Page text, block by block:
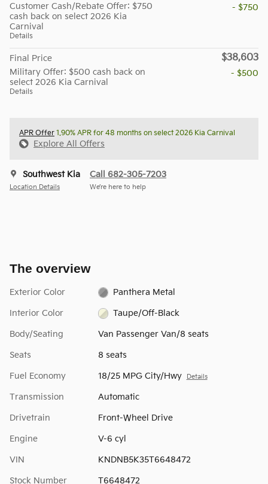
Customer Cash/Rebate Offer: $750
cash back on select 2026 Kia
Carnival
Details
- $750
Final Price $38,603
Military Offer: $500 cash back on
select 2026 Kia Carnival
Details
- $500
APR Offer 1.90% APR for 48 months on select 2026 Kia Carnival
Explore All Offers
Southwest Kia
Location Details
Call 682-305-7203
We’re here to help
The overview
Exterior Color Panthera Metal
Interior Color Taupe/Off-Black
Body/Seating Van Passenger Van/8 seats
Seats 8 seats
Fuel Economy 18/25 MPG City/Hwy Details
Transmission Automatic
Drivetrain Front-Wheel Drive
Engine V-6 cyl
VIN KNDNB5K35T6648472
Stock Number T6648472